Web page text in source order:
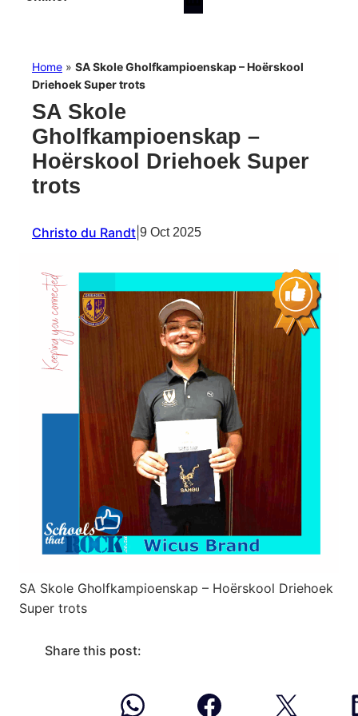
Home » SA Skole Gholfkampioenskap – Hoërskool
Driehoek Super trots
SA Skole
Gholfkampioenskap –
Hoërskool Driehoek Super
trots
Christo du Randt 9 Oct 2025
SA Skole Gholfkampioenskap – Hoërskool Driehoek
Super trots
Share this post: